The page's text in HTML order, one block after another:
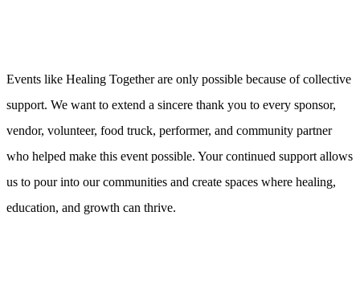
Events like Healing Together are only possible because of collective
support. We want to extend a sincere thank you to every sponsor,
vendor, volunteer, food truck, performer, and community partner
who helped make this event possible. Your continued support allows
us to pour into our communities and create spaces where healing,
education, and growth can thrive.